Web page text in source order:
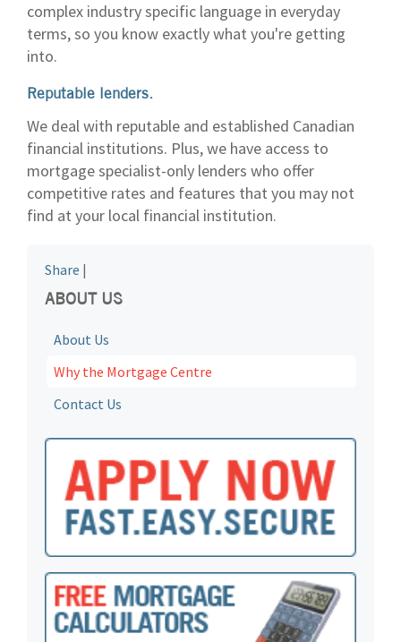
complex industry specific language in everyday
terms, so you know exactly what you're getting
into.
Reputable lenders.
We deal with reputable and established Canadian
financial institutions. Plus, we have access to
mortgage specialist-only lenders who offer
competitive rates and features that you may not
find at your local financial institution.
Share |
ABOUT US
About Us
Why the Mortgage Centre
Contact Us